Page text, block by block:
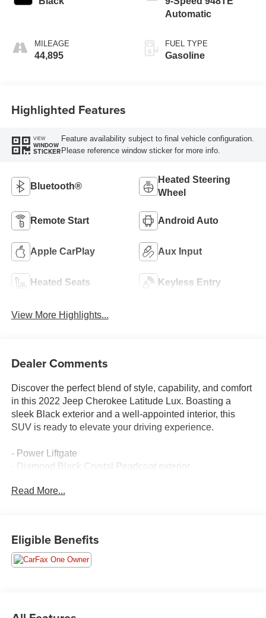
MILEAGE
44,895
Automatic
FUEL TYPE
Gasoline
Highlighted Features
VIEW
WINDOW
STICKER
Feature availability subject to final vehicle configuration.
Please reference window sticker for more info.
Bluetooth®
Heated Steering
Wheel
Remote Start Android Auto
Apple CarPlay Aux Input
Heated Seats Keyless Entry
View More Highlights...
Dealer Comments
Discover the perfect blend of style, capability, and comfort
in this 2022 Jeep Cherokee Latitude Lux. Boasting a
sleek Black exterior and a well-appointed interior, this
SUV is ready to elevate your driving experience.
- Power Liftgate
- Diamond Black Crystal Pearlcoat exterior
- Air Conditioning
- Apple CarPlay/Android Auto
- Auto-dimming Rear-View mirror
- ParkView Rear Back-Up Camera
Read More...
Eligible Benefits